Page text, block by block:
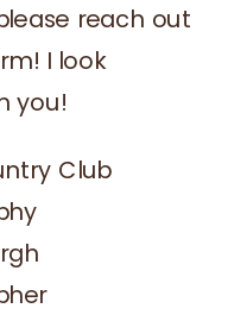
reach out
I look
you!